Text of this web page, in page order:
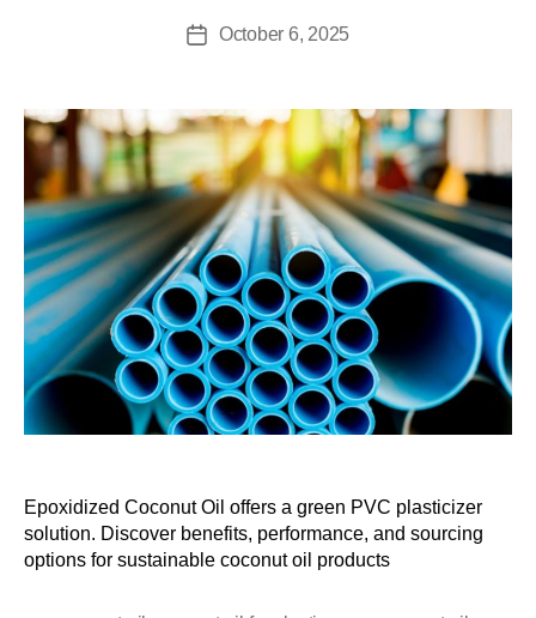
October 6, 2025
Epoxidized Coconut Oil offers a green PVC plasticizer
solution. Discover benefits, performance, and sourcing
options for sustainable coconut oil products